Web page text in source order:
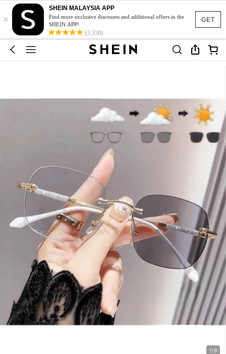
GET
×
SHEIN MALAYSIA APP
Find more exclusive discounts and additional offers in the
SHEIN APP!
(3,350)
1/9